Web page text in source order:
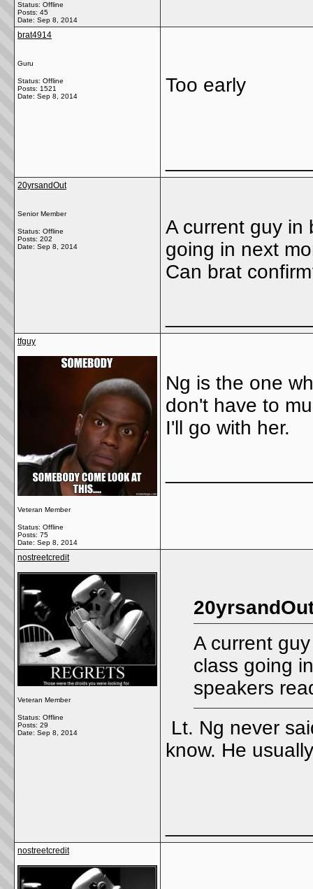
Status: Offline
Posts: 45
Date: Sep 8, 2014
brat4914
Guru
Status: Offline
Posts: 1521
Date: Sep 8, 2014
Too early
20yrsandOut
Senior Member
Status: Offline
Posts: 202
Date: Sep 8, 2014
A current guy in
going in next
Can brat
tfguy
Veteran Member
Status: Offline
Posts: 75
Date: Sep 8, 2014
Ng is the one
don't have to
I'll go with her.
nostreetcredit
Veteran Member
Status: Offline
Posts: 29
Date: Sep 8, 2014
A current
class going
speakers
Lt. Ng never
know. He
nostreetcredit